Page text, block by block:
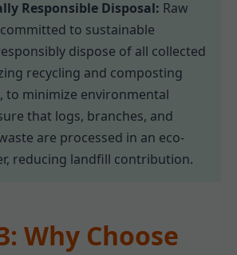
Responsible Disposal: Raw
to sustainable
dispose of all collected
recycling and composting
to minimize environmental
that logs, branches, and
are processed in an eco-
reducing landfill contribution.
Why Choose